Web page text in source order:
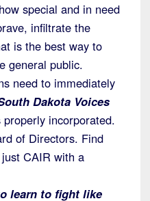
special and in need
infiltrate the
is the best way to
general public.
need to immediately
Dakota Voices
incorporated.
of Directors. Find
CAIR with a
learn to fight like